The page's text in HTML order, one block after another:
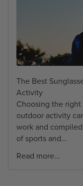
The Best
Activity
Choosing the
outdoor activity
work and
of sports and...
Read more...